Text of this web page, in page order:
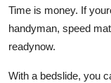
Time is money. If
handyman, speed
readynow.
With a bedslide, you